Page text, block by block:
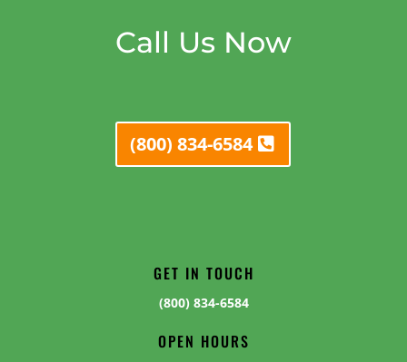
Call Us Now
(800) 834-6584
GET IN TOUCH
(800) 834-6584
OPEN HOURS